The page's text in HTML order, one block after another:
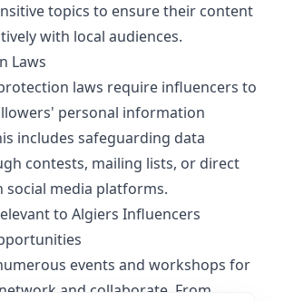
topics to ensure their content
with local audiences.
Laws
laws require influencers to
personal information
includes safeguarding data
contests, mailing lists, or direct
social media platforms.
to Algiers Influencers
events and workshops for
and collaborate. From